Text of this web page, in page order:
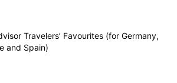
Travelers’ Favourites (for Germany,
and Spain)